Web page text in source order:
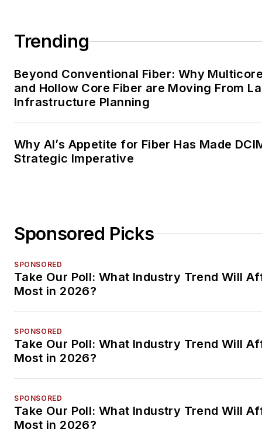
Trending
Beyond Conventional Fiber: Why
and Hollow Core Fiber are Moving From
Infrastructure Planning
Why AI’s Appetite for Fiber Has Made
Strategic Imperative
Sponsored Picks
SPONSORED
Take Our Poll: What Industry Trend Will
Most in 2026?
SPONSORED
Take Our Poll: What Industry Trend Will
Most in 2026?
SPONSORED
Take Our Poll: What Industry Trend Will
Most in 2026?